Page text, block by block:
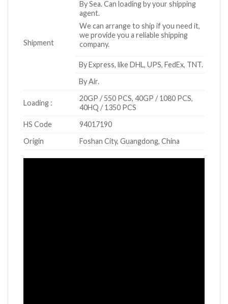
Shipment
By Sea. Can loading by your shipping
agent.
We can arrange to ship if you need it,
we provide you a reliable shipping
company.
By Express, like DHL, UPS, FedEx, TNT.
By Air.
Loading :
20GP / 550 PCS, 40GP / 1080 PCS,
40HQ / 1350 PCS
HS Code
94017190
Origin
Foshan City, Guangdong, China